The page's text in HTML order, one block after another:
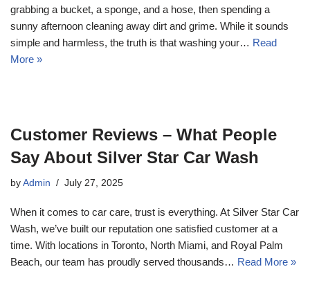
grabbing a bucket, a sponge, and a hose, then spending a
sunny afternoon cleaning away dirt and grime. While it sounds
simple and harmless, the truth is that washing your… Read
More »
Customer Reviews – What People
Say About Silver Star Car Wash
by Admin July 27, 2025
When it comes to car care, trust is everything. At Silver Star Car
Wash, we’ve built our reputation one satisfied customer at a
time. With locations in Toronto, North Miami, and Royal Palm
Beach, our team has proudly served thousands… Read More »